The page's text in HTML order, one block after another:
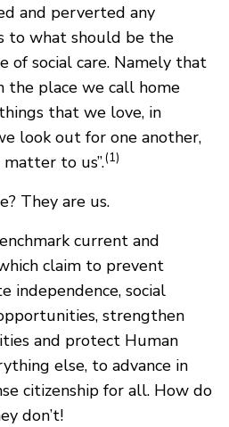
and perverted any
to what should be the
of social care. Namely that
the place we call home
that we love, in
look out for one another,
to us”.(1)
They are us.
current and
claim to prevent
independence, social
strengthen
and protect Human
else, to advance in
citizenship for all. How do
don’t!